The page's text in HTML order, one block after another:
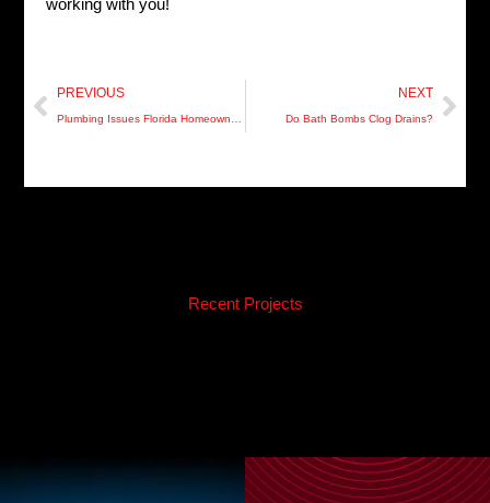
working with you!
Prev
PREVIOUS NEXT
Do Bath Bombs Clog Drains?
Recent Projects